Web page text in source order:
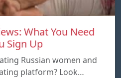
What You Need
Sign Up
Russian women and
platform? Look…